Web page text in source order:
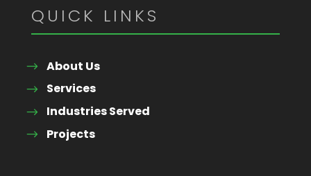
QUICK LINKS
About Us
Services
Industries Served
Projects